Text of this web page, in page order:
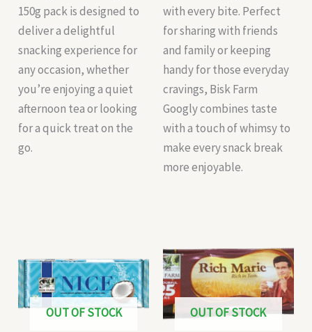
150g pack is designed to
deliver a delightful
snacking experience for
any occasion, whether
you’re enjoying a quiet
afternoon tea or looking
for a quick treat on the
go.
with every bite. Perfect
for sharing with friends
and family or keeping
handy for those everyday
cravings, Bisk Farm
Googly combines taste
with a touch of whimsy to
make every snack break
more enjoyable.
OUT OF STOCK OUT OF STOCK